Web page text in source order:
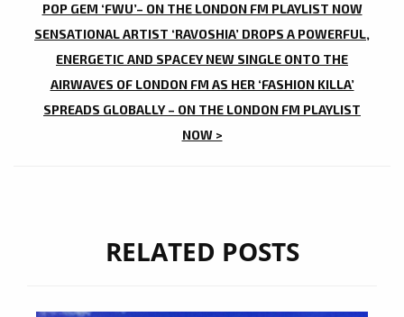
POP GEM ‘FWU’– ON THE LONDON FM PLAYLIST NOW
SENSATIONAL ARTIST ‘RAVOSHIA’ DROPS A POWERFUL,
ENERGETIC AND SPACEY NEW SINGLE ONTO THE
AIRWAVES OF LONDON FM AS HER ‘FASHION KILLA’
SPREADS GLOBALLY – ON THE LONDON FM PLAYLIST
NOW >
RELATED POSTS